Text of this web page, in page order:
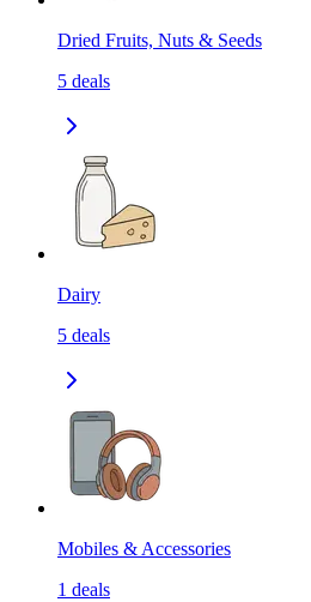
Dried Fruits, Nuts & Seeds
5 deals
Dairy
5 deals
Mobiles & Accessories
1 deals